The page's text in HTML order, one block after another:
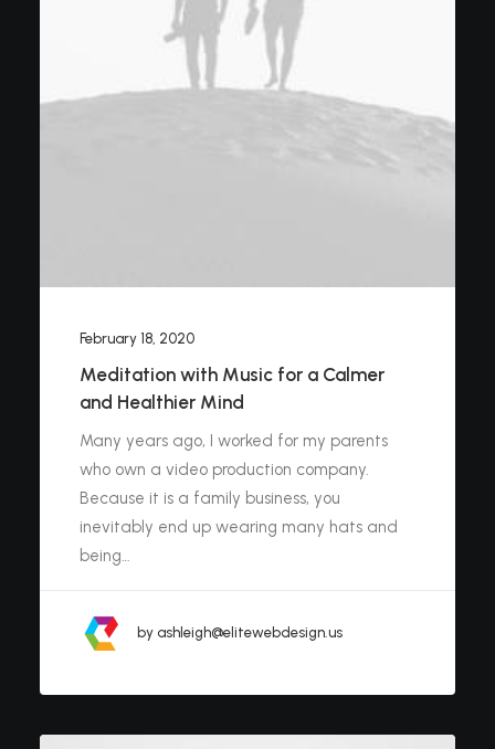
February 18, 2020
Meditation with Music for a Calmer
and Healthier Mind
Many years ago, I worked for my parents
who own a video production company.
Because it is a family business, you
inevitably end up wearing many hats and
being…
by ashleigh@elitewebdesign.us